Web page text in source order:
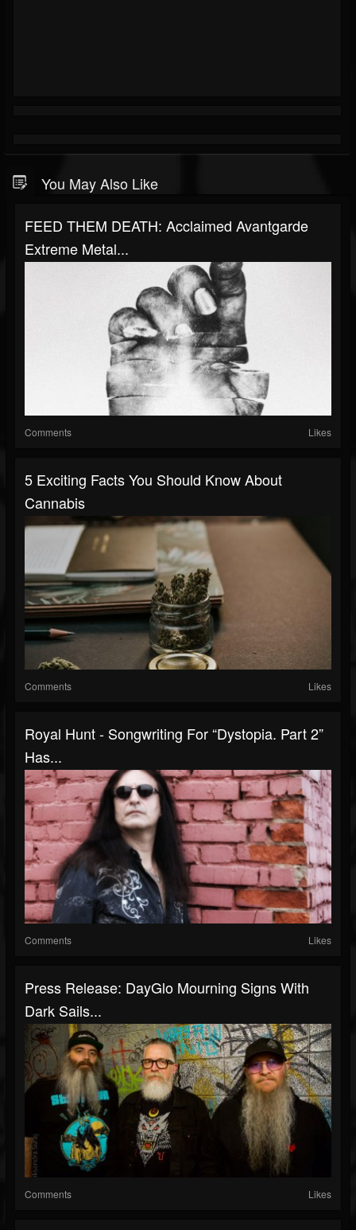
You May Also Like
FEED THEM DEATH: Acclaimed Avantgarde
Extreme Metal...
Comments Likes
5 Exciting Facts You Should Know About
Cannabis
Comments Likes
Royal Hunt - Songwriting For “Dystopia. Part 2”
Has...
Comments Likes
Press Release: DayGlo Mourning Signs With
Dark Sails...
Comments Likes